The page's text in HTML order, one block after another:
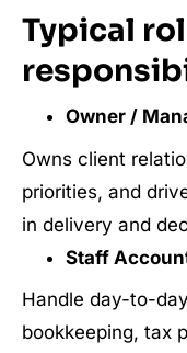
Typical
Owner /
Owns client
priorities, and
in delivery and
Staff
Handle day-to-
bookkeeping, tax